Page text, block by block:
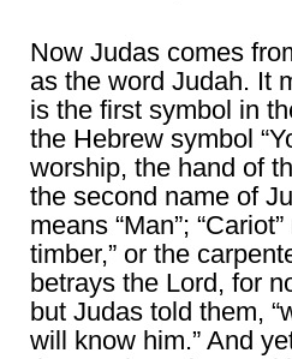
Now Judas comes
as the word Judah. It
is the first symbol in
the Hebrew symbol
worship, the hand of
the second name of
means “Man”;
timber,” or the
betrays the Lord, for
but Judas told them,
will know him.” And